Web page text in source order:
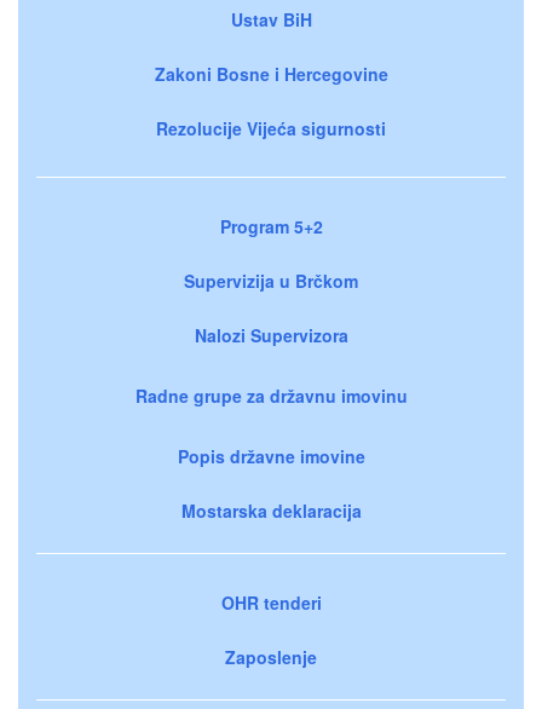
Ustav BiH
Zakoni Bosne i Hercegovine
Rezolucije Vijeća sigurnosti
Program 5+2
Supervizija u Brčkom
Nalozi Supervizora
Radne grupe za državnu imovinu
Popis državne imovine
Mostarska deklaracija
OHR tenderi
Zaposlenje